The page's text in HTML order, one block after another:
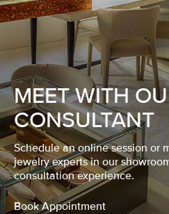
MEET WITH
CONSULTANT
Schedule an online session or
jewelry experts in our
consultation experience.
Book Appointment